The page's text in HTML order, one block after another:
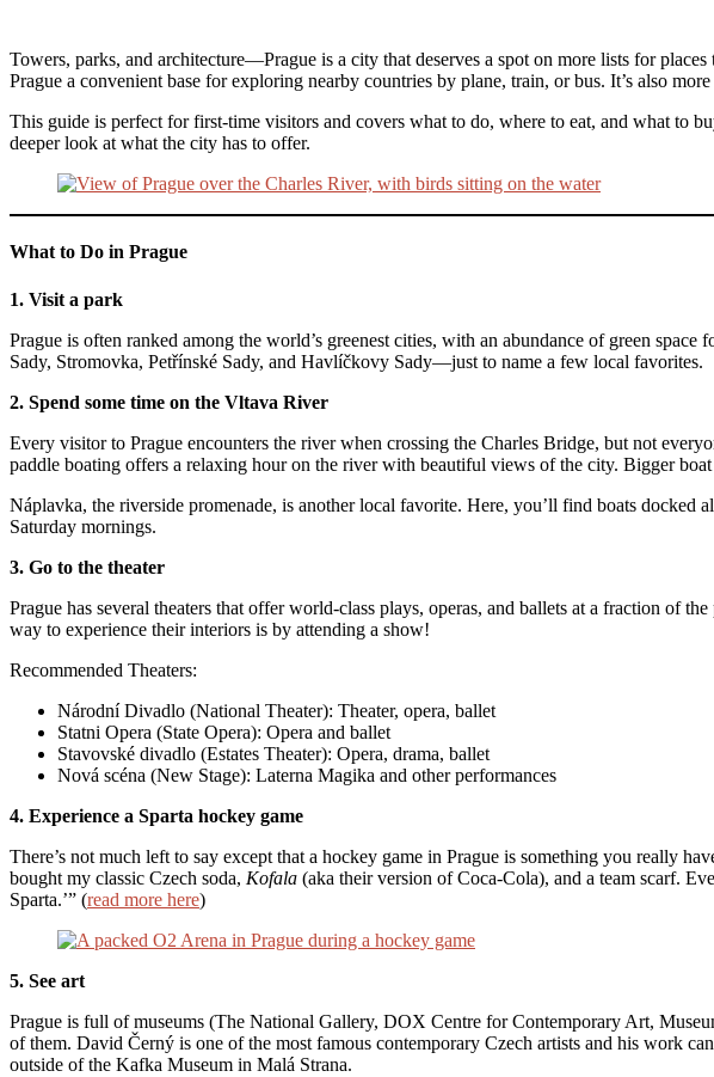
Towers, parks, and architecture—Prague is a city that deserves a spot on more lists for
Prague a convenient base for exploring nearby countries by plane, train, or bus. It’s also
This guide is perfect for first-time visitors and covers what to do, where to eat, and what to
deeper look at what the city has to offer.
What to Do in Prague
1. Visit a park
Prague is often ranked among the world’s greenest cities, with an abundance of green
Sady, Stromovka, Petřínské Sady, and Havlíčkovy Sady—just to name a few local favorites.
2. Spend some time on the Vltava River
Every visitor to Prague encounters the river when crossing the Charles Bridge, but not
paddle boating offers a relaxing hour on the river with beautiful views of the city. Bigger
Náplavka, the riverside promenade, is another local favorite. Here, you’ll find boats
Saturday mornings.
3. Go to the theater
Prague has several theaters that offer world-class plays, operas, and ballets at a fraction of
way to experience their interiors is by attending a show!
Recommended Theaters:
Národní Divadlo (National Theater): Theater, opera, ballet
Statni Opera (State Opera): Opera and ballet
Stavovské divadlo (Estates Theater): Opera, drama, ballet
Nová scéna (New Stage): Laterna Magika and other performances
4. Experience a Sparta hockey game
There’s not much left to say except that a hockey game in Prague is something you really
bought my classic Czech soda, Kofala (aka their version of Coca-Cola), and a team scarf.
Sparta.’” (read more here)
5. See art
Prague is full of museums (The National Gallery, DOX Centre for Contemporary Art,
of them. David Černý is one of the most famous contemporary Czech artists and his work
outside of the Kafka Museum in Malá Strana.